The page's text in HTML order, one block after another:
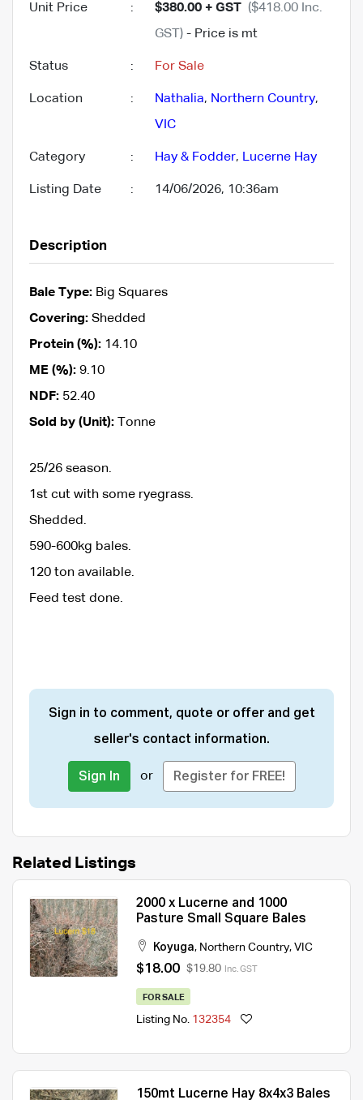
Unit Price : $380.00 + GST ($418.00 Inc.
GST) - Price is mt
Status : For Sale
Location : Nathalia, Northern Country,
VIC
Category : Hay & Fodder, Lucerne Hay
Listing Date : 14/06/2026, 10:36am
Description
Bale Type: Big Squares
Covering: Shedded
Protein (%): 14.10
ME (%): 9.10
NDF: 52.40
Sold by (Unit): Tonne
25/26 season.
1st cut with some ryegrass.
Shedded.
590-600kg bales.
120 ton available.
Feed test done.
Sign in to comment, quote or offer and get
seller's contact information.
Sign In or Register for FREE!
Related Listings
2000 x Lucerne and 1000
Pasture Small Square Bales
Koyuga, Northern Country, VIC
$18.00 $19.80 Inc. GST
FOR SALE
Listing No. 132354
150mt Lucerne Hay 8x4x3 Bales